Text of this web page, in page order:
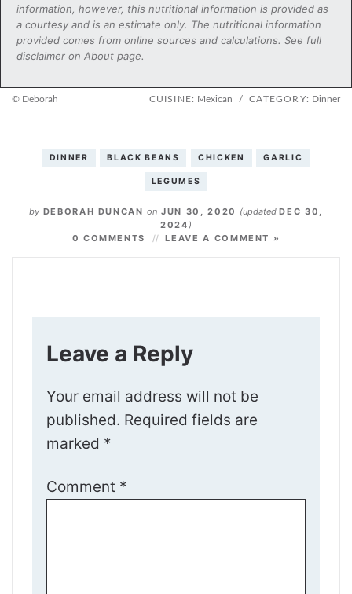
information, however, this nutritional information is provided as
a courtesy and is an estimate only. The nutritional information
provided comes from online sources and calculations. See full
disclaimer on About page.
© Deborah CUISINE: Mexican / CATEGORY: Dinner
DINNER BLACK BEANS CHICKEN GARLIC
LEGUMES
by DEBORAH DUNCAN on JUN 30, 2020 (updatedDEC 30,
2024 )
0 COMMENTS
LEAVE A COMMENT »
Leave a Reply
Your email address will not be
published. Required fields are
marked *
Comment *